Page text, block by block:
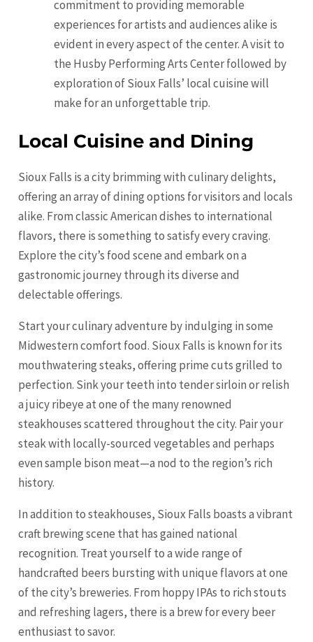
commitment to providing memorable
experiences for artists and audiences alike is
evident in every aspect of the center. A visit to
the Husby Performing Arts Center followed by
exploration of Sioux Falls’ local cuisine will
make for an unforgettable trip.
Local Cuisine and Dining
Sioux Falls is a city brimming with culinary delights,
offering an array of dining options for visitors and locals
alike. From classic American dishes to international
flavors, there is something to satisfy every craving.
Explore the city’s food scene and embark on a
gastronomic journey through its diverse and
delectable offerings.
Start your culinary adventure by indulging in some
Midwestern comfort food. Sioux Falls is known for its
mouthwatering steaks, offering prime cuts grilled to
perfection. Sink your teeth into tender sirloin or relish
a juicy ribeye at one of the many renowned
steakhouses scattered throughout the city. Pair your
steak with locally-sourced vegetables and perhaps
even sample bison meat—a nod to the region’s rich
history.
In addition to steakhouses, Sioux Falls boasts a vibrant
craft brewing scene that has gained national
recognition. Treat yourself to a wide range of
handcrafted beers bursting with unique flavors at one
of the city’s breweries. From hoppy IPAs to rich stouts
and refreshing lagers, there is a brew for every beer
enthusiast to savor.